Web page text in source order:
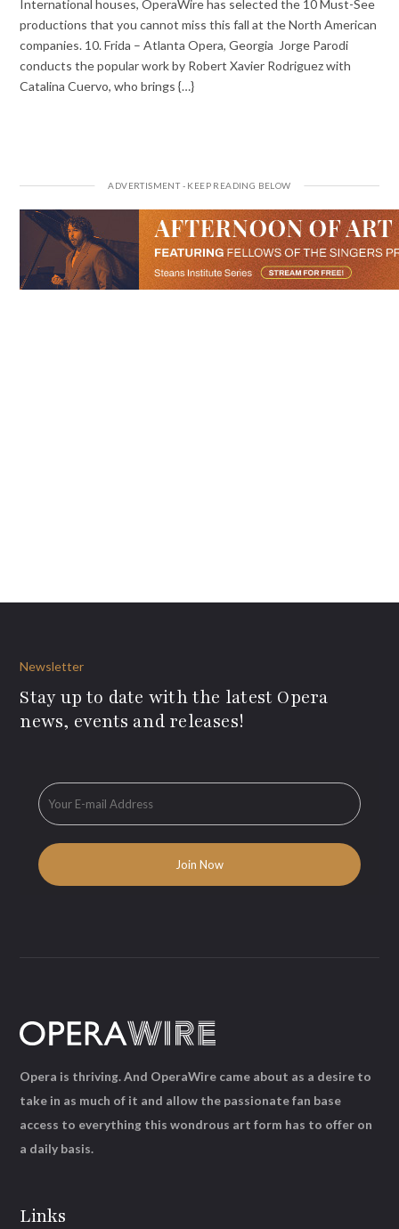
International houses, OperaWire has selected the 10 Must-See
productions that you cannot miss this fall at the North American
companies. 10. Frida – Atlanta Opera, Georgia Jorge Parodi
conducts the popular work by Robert Xavier Rodriguez with
Catalina Cuervo, who brings {…}
Newsletter
Stay up to date with the latest Opera
news, events and releases!
Links
Opera is thriving. And OperaWire came about as a desire to
take in as much of it and allow the passionate fan base
access to everything this wondrous art form has to offer on
a daily basis.